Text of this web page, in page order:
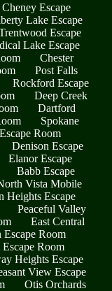
Escape
Lake Escape
Escape
Lake Escape
Chester
Post Falls
Rockford Escape
Deep Creek
Dartford
Spokane
Room
Denison Escape
Elanor Escape
Babb Escape
Vista Mobile
Heights Escape
Peaceful Valley
East Central
Room
Room
Heights Escape
View Escape
Otis Orchards